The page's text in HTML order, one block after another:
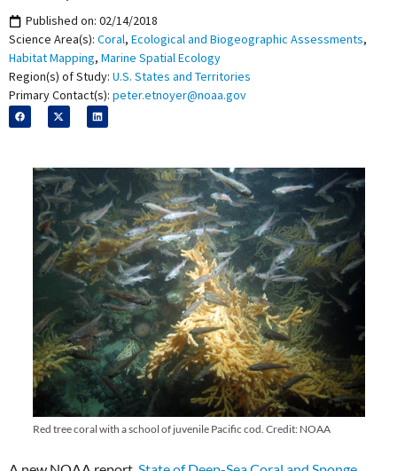
Published on: 02/14/2018
Science Area(s): Coral, Ecological and Biogeographic Assessments,
Habitat Mapping, Marine Spatial Ecology
Region(s) of Study: U.S. States and Territories
Primary Contact(s): peter.etnoyer@noaa.gov
Red tree coral with a school of juvenile Pacific cod. Credit: NOAA